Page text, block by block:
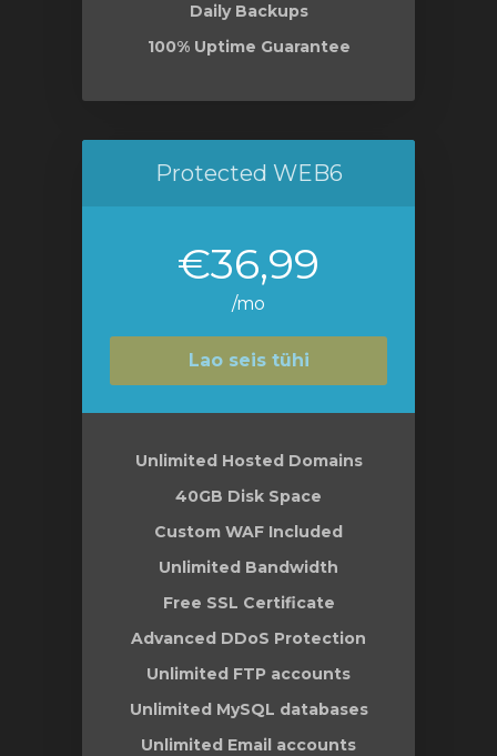
Daily Backups
100% Uptime Guarantee
Protected WEB6
€36,99
/mo
Lao seis tühi
Unlimited Hosted Domains
40GB Disk Space
Custom WAF Included
Unlimited Bandwidth
Free SSL Certificate
Advanced DDoS Protection
Unlimited FTP accounts
Unlimited MySQL databases
Unlimited Email accounts